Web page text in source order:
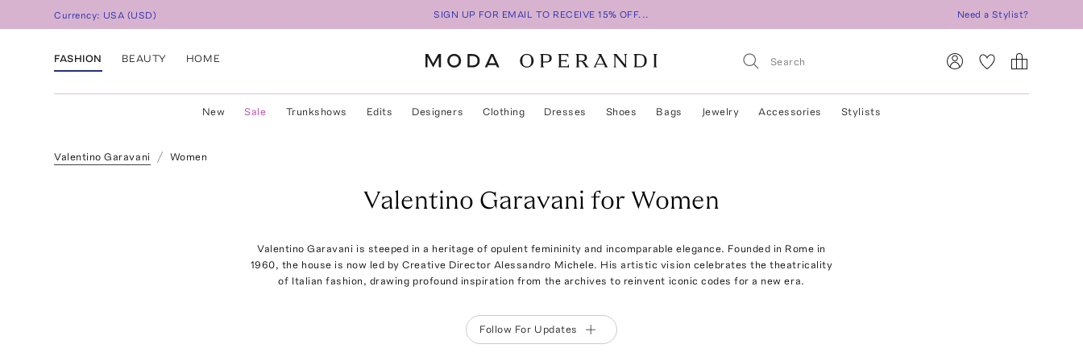
Currency: USA (USD) SIGN UP FOR EMAIL TO RECEIVE 15% OFF... Need a Stylist?
FASHION BEAUTY HOME
New Sale Trunkshows Edits Designers Clothing Dresses Shoes Bags Jewelry Accessories Stylists
Valentino Garavani Women
Valentino Garavani for Women
Valentino Garavani is steeped in a heritage of opulent femininity and incomparable elegance. Founded in Rome in
1960, the house is now led by Creative Director Alessandro Michele. His artistic vision celebrates the theatricality
of Italian fashion, drawing profound inspiration from the archives to reinvent iconic codes for a new era.
Follow For Updates